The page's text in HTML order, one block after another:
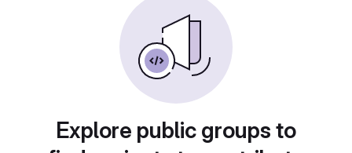
Explore public groups to